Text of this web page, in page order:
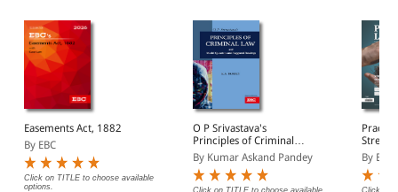
Easements Act, 1882
By EBC
Click on TITLE to choose available
options.
O P Srivastava's
Principles of Criminal
Law
By Kumar Askand Pandey
Click on TITLE to choose available
By EBC
Click on